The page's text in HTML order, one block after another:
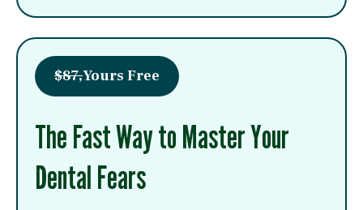
$87,Yours Free
The Fast Way to Master Your
Dental Fears